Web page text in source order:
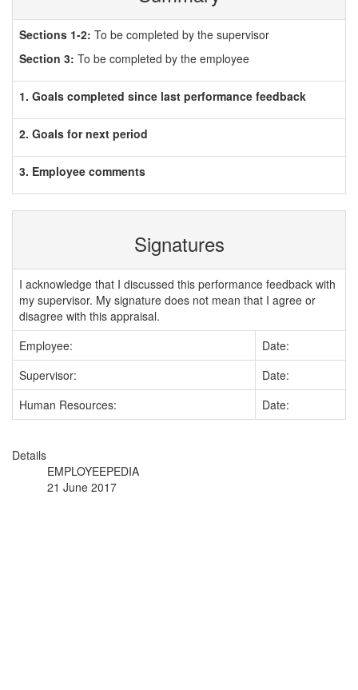
Sections 1-2: To be completed by the supervisor
Section 3: To be completed by the employee
1. Goals completed since last performance feedback
2. Goals for next period
3. Employee comments
Signatures
I acknowledge that I discussed this performance feedback with
my supervisor. My signature does not mean that I agree or
disagree with this appraisal.
Employee:
Date:
Supervisor:
Date:
Human Resources:
Date:
Details
EMPLOYEEPEDIA
21 June 2017